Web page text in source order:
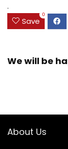
.
Save
0
We will be
About Us